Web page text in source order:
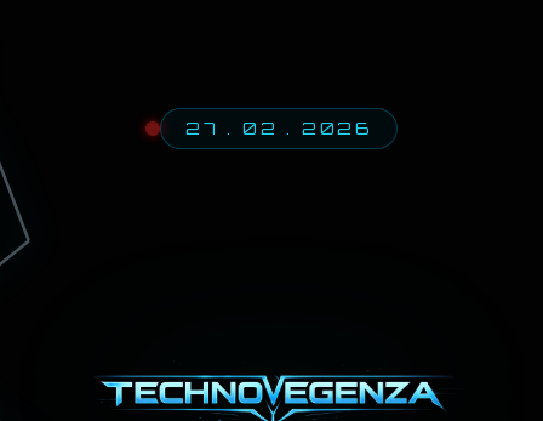
27 . 02 . 2026